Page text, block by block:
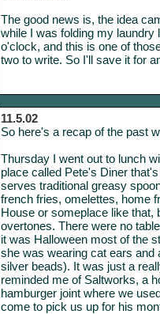
The good news is, the idea
while I was folding my laundry
o'clock, and this is one of
two to write. So I'll save it for
11.5.02
So here's a recap of the past
Thursday I went out to lunch
place called Pete's Diner
serves traditional greasy
french fries, omelettes, home
House or someplace like that,
overtones. There were no
it was Halloween most of the
she was wearing cat ears and
silver beads). It was just a
reminded me of Saltworks, a
hamburger joint where we
come to pick us up for his